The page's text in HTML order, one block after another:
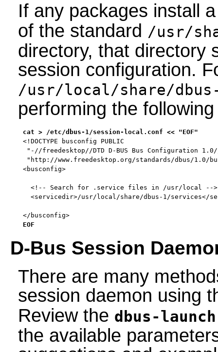
If any packages install
of the standard /usr/
directory, that directory
session configuration.
/usr/local/share/
performing the
<!DOCTYPE busconfig PUBLIC
"-//freedesktop//DTD D-BUS Bus Configuration
"http://www.freedesktop.org/standards/dbus/1.0/
<busconfig>
  <!-- Search for .service files in /usr/local -->
<servicedir>/usr/local/share/dbus-1/services</
</busconfig>
EOF
D-Bus Session
There are many
session daemon using
Review the dbus-launch
the available